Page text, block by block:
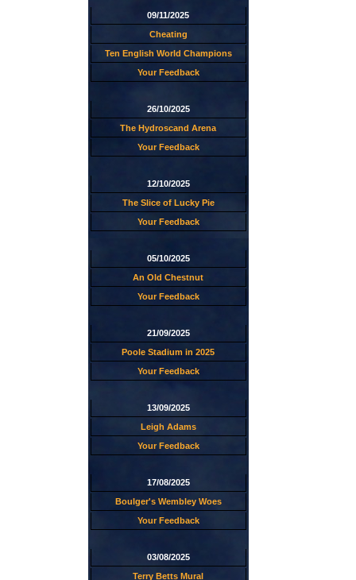
09/11/2025
Cheating
Ten English World Champions
Your Feedback
26/10/2025
The Hydroscand Arena
Your Feedback
12/10/2025
The Slice of Lucky Pie
Your Feedback
05/10/2025
An Old Chestnut
Your Feedback
21/09/2025
Poole Stadium in 2025
Your Feedback
13/09/2025
Leigh Adams
Your Feedback
17/08/2025
Boulger's Wembley Woes
Your Feedback
03/08/2025
Terry Betts Mural